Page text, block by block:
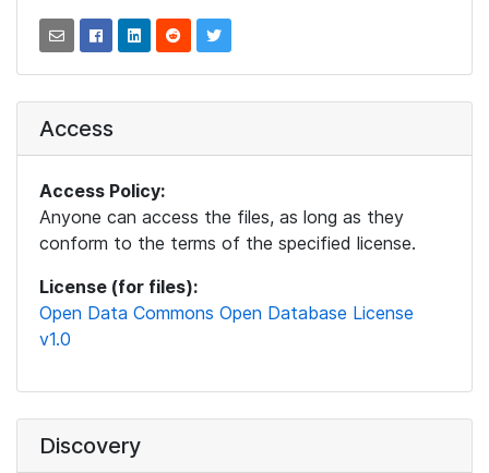
Access
Access Policy:
Anyone can access the files, as long as they
conform to the terms of the specified license.
License (for files):
Open Data Commons Open Database License
v1.0
Discovery